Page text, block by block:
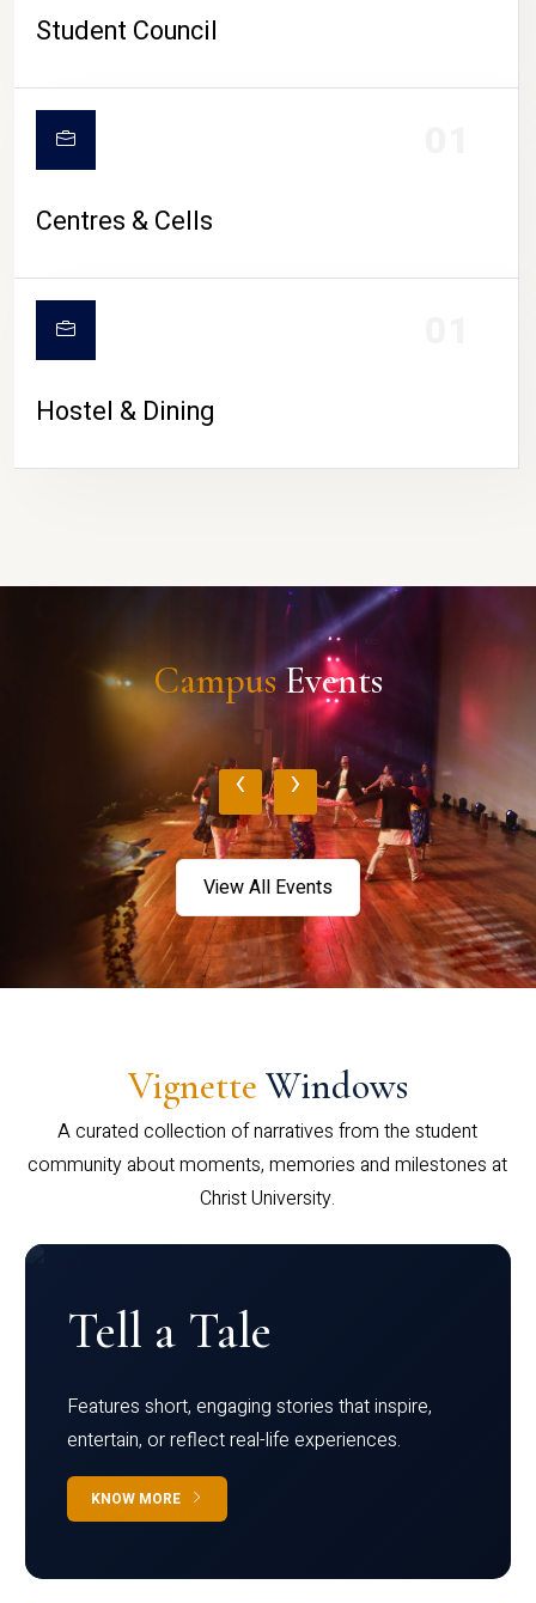
Student Council
Centres & Cells
Hostel & Dining
CampusEvents
‹ ›
View All Events
Vignette Windows
A curated collection of narratives from the student
community about moments, memories and milestones at
Christ University.
Tell a Tale
Features short, engaging stories that inspire,
entertain, or reflect real-life experiences.
KNOW MORE